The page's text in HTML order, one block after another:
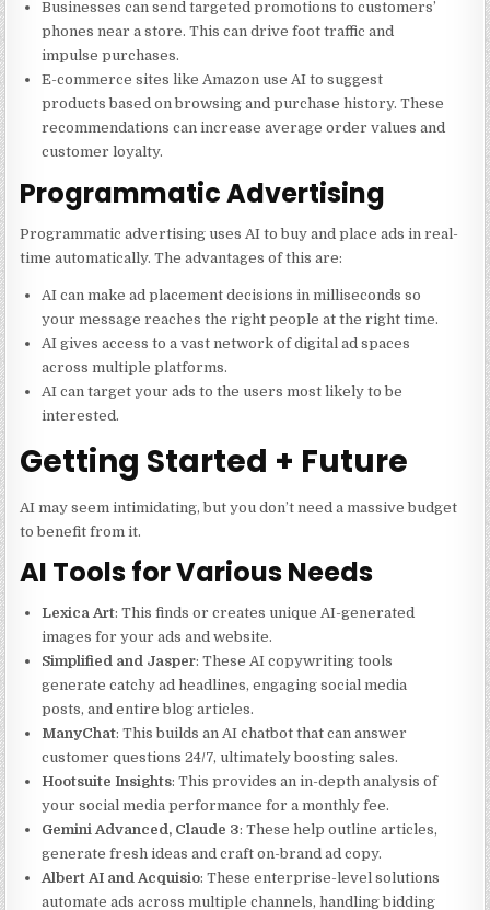
Businesses can send targeted promotions to customers’
phones near a store. This can drive foot traffic and
impulse purchases.
E-commerce sites like Amazon use AI to suggest
products based on browsing and purchase history. These
recommendations can increase average order values and
customer loyalty.
Programmatic Advertising
Programmatic advertising uses AI to buy and place ads in real-
time automatically. The advantages of this are:
AI can make ad placement decisions in milliseconds so
your message reaches the right people at the right time.
AI gives access to a vast network of digital ad spaces
across multiple platforms.
AI can target your ads to the users most likely to be
interested.
Getting Started + Future
AI may seem intimidating, but you don’t need a massive budget
to benefit from it.
AI Tools for Various Needs
Lexica Art: This finds or creates unique AI-generated
images for your ads and website.
Simplified and Jasper: These AI copywriting tools
generate catchy ad headlines, engaging social media
posts, and entire blog articles.
ManyChat: This builds an AI chatbot that can answer
customer questions 24/7, ultimately boosting sales.
Hootsuite Insights: This provides an in-depth analysis of
your social media performance for a monthly fee.
Gemini Advanced, Claude 3: These help outline articles,
generate fresh ideas and craft on-brand ad copy.
Albert AI and Acquisio: These enterprise-level solutions
automate ads across multiple channels, handling bidding